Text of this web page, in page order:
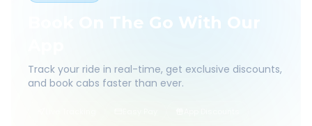
Book On The Go With Our
Track your ride in real-time, get exclusive discounts,
and book cabs faster than ever.